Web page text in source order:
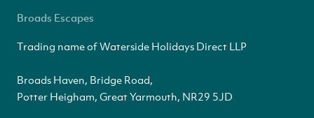
Broads Escapes
Trading name of Waterside Holidays Direct LLP
Broads Haven, Bridge Road,
Potter Heigham, Great Yarmouth, NR29 5JD